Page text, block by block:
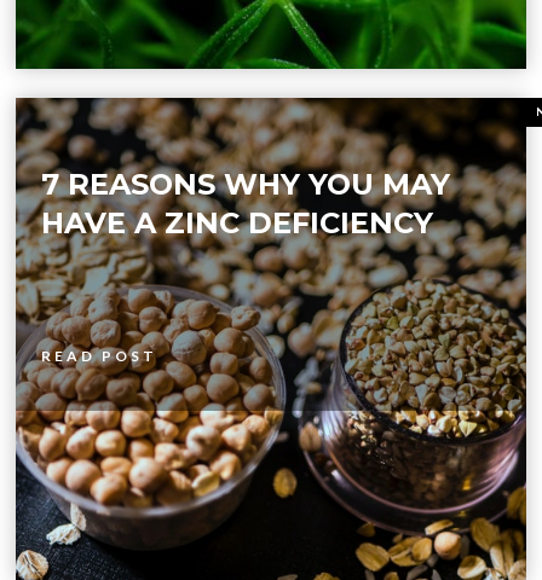
7 REASONS WHY YOU MAY
HAVE A ZINC DEFICIENCY
READ POST